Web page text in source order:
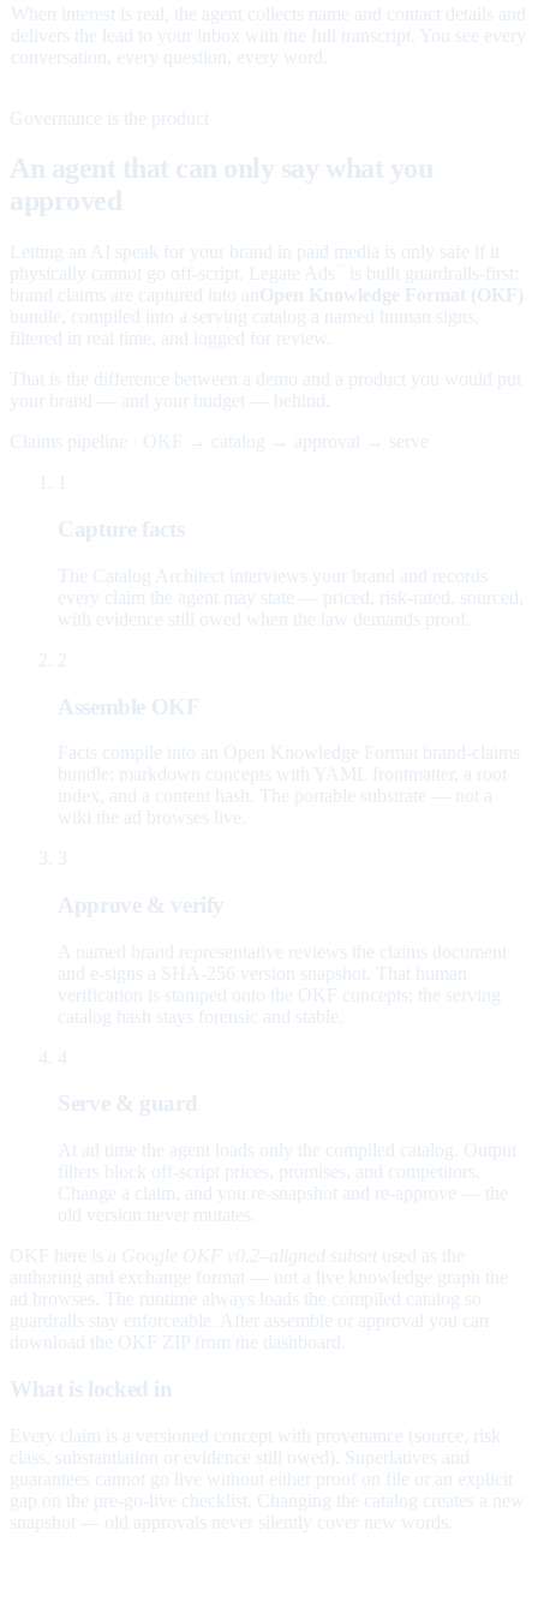
When interest is real, the agent collects name and contact details and
delivers the lead to your inbox with the full transcript. You see every
conversation, every question, every word.
Governance is the product
An agent that can only say what you
approved
Letting an AI speak for your brand in paid media is only safe if it
physically cannot go off-script. Legate Ads
is built guardrails-first:
brand claims are captured into an Open Knowledge Format (OKF)
bundle, compiled into a serving catalog a named human signs,
filtered in real time, and logged for review.
That is the difference between a demo and a product you would put
your brand — and your budget — behind.
Claims pipeline · OKF → catalog → approval → serve
Capture facts
The Catalog Architect interviews your brand and records
every claim the agent may state — priced, risk-rated, sourced,
with evidence still owed when the law demands proof.
2
Assemble OKF
Facts compile into an Open Knowledge Format brand-claims
bundle: markdown concepts with YAML frontmatter, a root
index, and a content hash. The portable substrate — not a
wiki the ad browses live.
3
Approve & verify
A named brand representative reviews the claims document
and e-signs a SHA-256 version snapshot. That human
verification is stamped onto the OKF concepts; the serving
catalog hash stays forensic and stable.
4
Serve & guard
At ad time the agent loads only the compiled catalog. Output
filters block off-script prices, promises, and competitors.
Change a claim, and you re-snapshot and re-approve — the
old version never mutates.
OKF here is a Google OKF v0.2–aligned subset used as the
authoring and exchange format — not a live knowledge graph the
ad browses. The runtime always loads the compiled catalog so
guardrails stay enforceable. After assemble or approval you can
download the OKF ZIP from the dashboard.
What is locked in
Every claim is a versioned concept with provenance (source, risk
class, substantiation or evidence still owed). Superlatives and
guarantees cannot go live without either proof on file or an explicit
gap on the pre-go-live checklist. Changing the catalog creates a new
snapshot — old approvals never silently cover new words.